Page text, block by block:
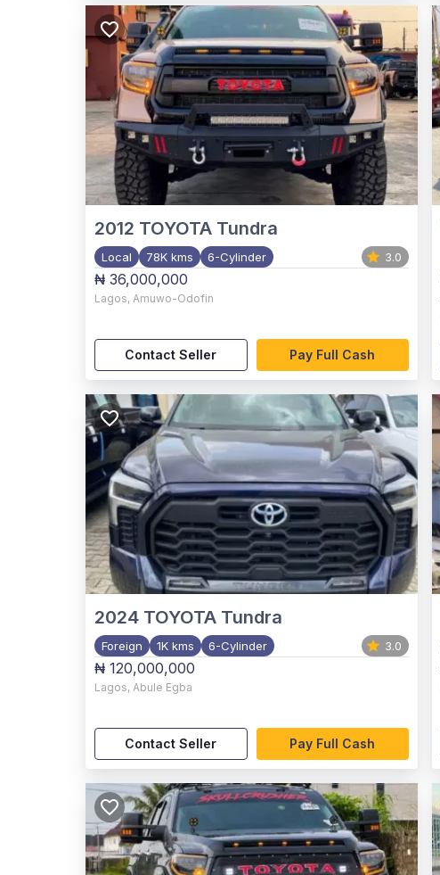
2012 TOYOTA Tundra
Local 78K kms 6-Cylinder 3.0
₦ 36,000,000
Lagos, Amuwo-Odofin
Contact Seller Pay Full Cash
2024 TOYOTA Tundra
Foreign 1K kms 6-Cylinder 3.0
₦ 120,000,000
Lagos, Abule Egba
Contact Seller Pay Full Cash